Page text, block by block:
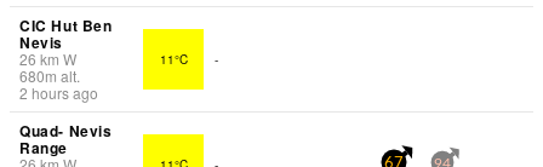
CIC Hut Ben
Nevis
26 km W
680m alt.
2 hours ago
11°C -
Quad- Nevis
Range
94